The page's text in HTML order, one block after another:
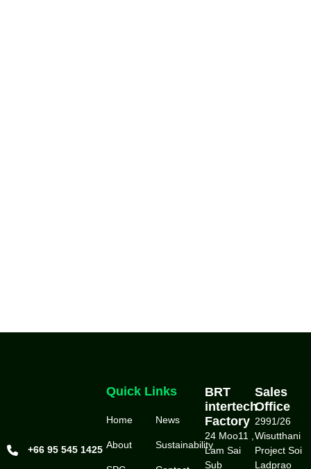
+66 95 545 1425
Quick Links
Home
About
News
Sustainability
BRT
intertech
Factory
24 Moo11 ,
Lam Sai
Sub
Sales
Office
2991/26
Wisutthani
Project Soi
Ladprao